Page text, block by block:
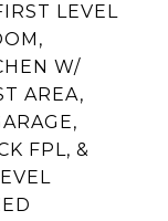
LEVEL
W/
AREA,
FPL, &